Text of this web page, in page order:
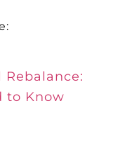
Rebalance:
to Know